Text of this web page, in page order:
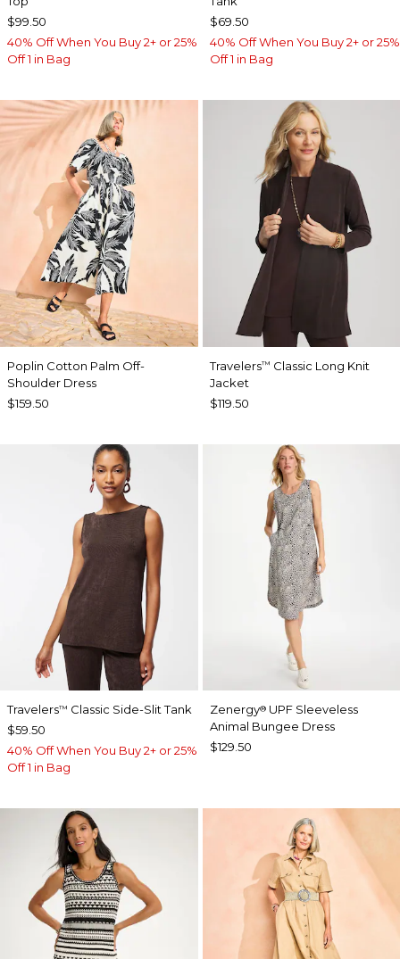
$99.50
40% Off When You Buy 2+ or 25%
Off 1 in Bag
$69.50
40% Off When You Buy 2+ or 25%
Off 1 in Bag
Poplin Cotton Palm Off-
Shoulder Dress
$159.50
Travelers™ Classic Long Knit
Jacket
$119.50
Travelers™ Classic Side-Slit Tank
$59.50
40% Off When You Buy 2+ or 25%
Off 1 in Bag
Zenergy®UPF Sleeveless
Animal Bungee Dress
$129.50